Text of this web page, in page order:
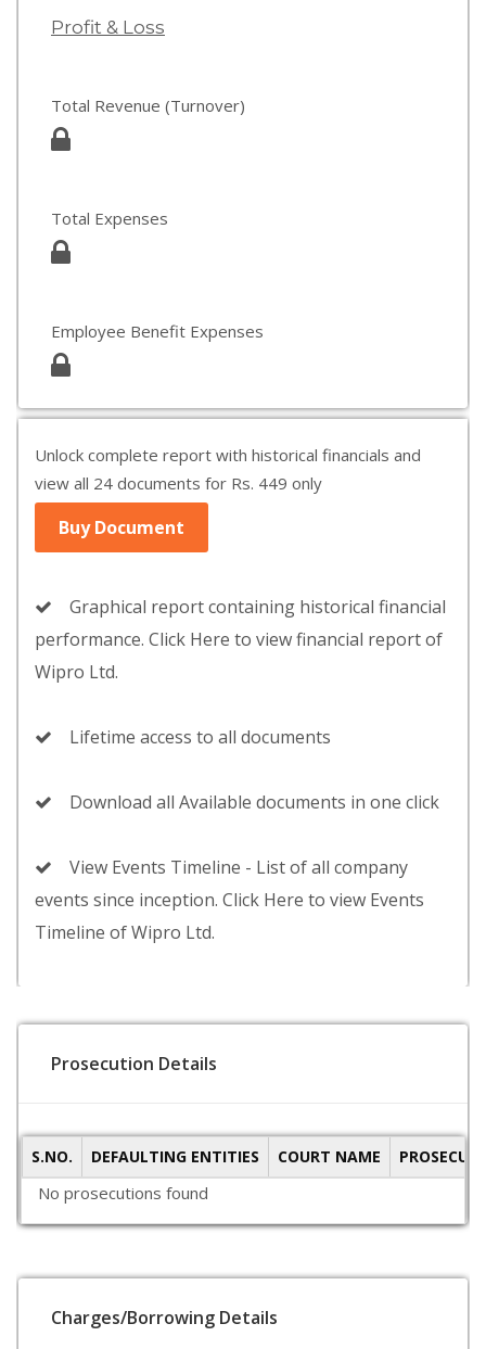
Profit & Loss
Total Revenue (Turnover)
Total Expenses
Employee Benefit Expenses
Unlock complete report with historical financials and
view all 24 documents for Rs. 449 only
Buy Document
Graphical report containing historical financial
performance. Click Here to view financial report of
Wipro Ltd.
Lifetime access to all documents
Download all Available documents in one click
View Events Timeline - List of all company
events since inception. Click Here to view Events
Timeline of Wipro Ltd.
Prosecution Details
S.NO. DEFAULTING ENTITIES COURT NAME
No prosecutions found
Charges/Borrowing Details